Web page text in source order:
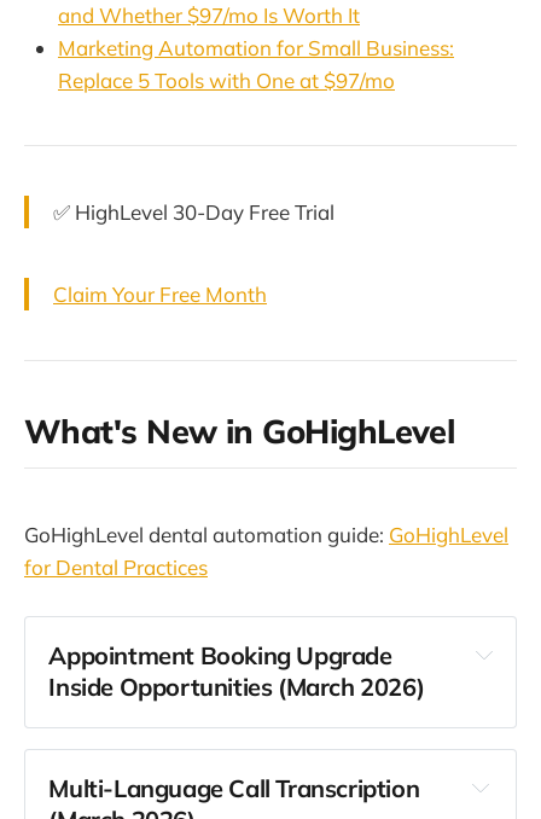
and Whether $97/mo Is Worth It
Marketing Automation for Small Business:
Replace 5 Tools with One at $97/mo
✅ HighLevel 30-Day Free Trial
Claim Your Free Month
What's New in GoHighLevel
GoHighLevel dental automation guide: GoHighLevel
for Dental Practices
Appointment Booking Upgrade
Inside Opportunities (March 2026)
Multi-Language Call Transcription